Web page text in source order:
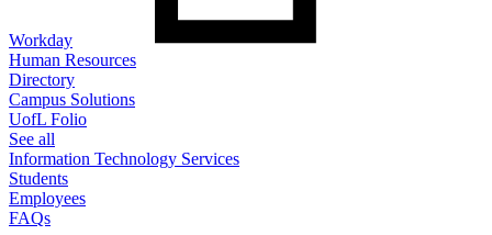
Workday
Human Resources
Directory
Campus Solutions
UofL Folio
See all
Information Technology Services
Students
Employees
FAQs